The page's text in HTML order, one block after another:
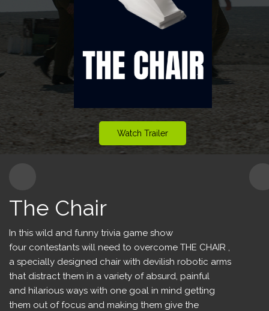
Content for Kids
Watch Trailer
The Chair
In this wild and funny trivia game show
four contestants will need to overcome THE CHAIR ,
a specially designed chair with devilish robotic arms
that distract them in a variety of absurd, painful
and hilarious ways with one goal in mind getting
them out of focus and making them give the